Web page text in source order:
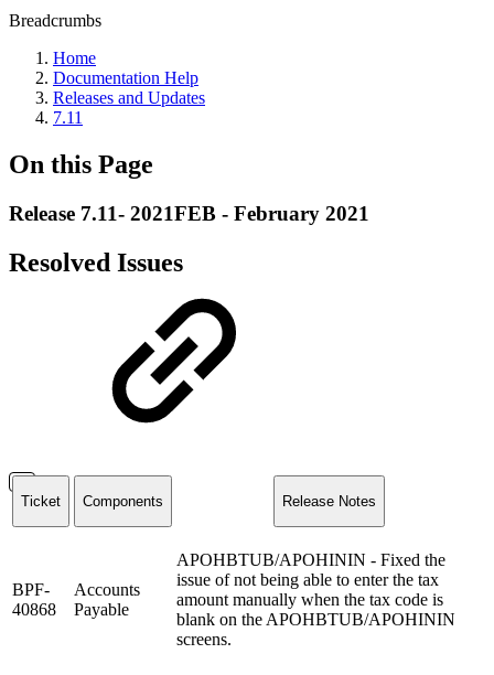
Breadcrumbs
Home
Documentation Help
Releases and Updates
7.11
On this Page
Release 7.11- 2021FEB - February 2021
Resolved Issues
Ticket Components Release Notes
BPF-
40868
Accounts
Payable
APOHBTUB/APOHININ - Fixed the
issue of not being able to enter the tax
amount manually when the tax code is
blank on the APOHBTUB/APOHININ
screens.